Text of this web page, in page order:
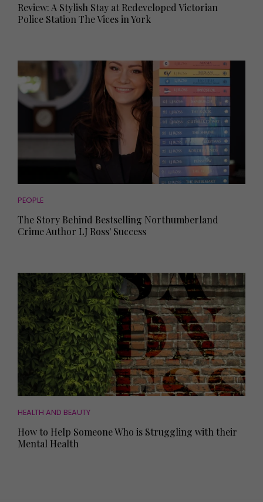
Review: A Stylish Stay at Redeveloped Victorian
Police Station The Vices in York
PEOPLE
The Story Behind Bestselling Northumberland
Crime Author LJ Ross' Success
HEALTH AND BEAUTY
How to Help Someone Who is Struggling with their
Mental Health